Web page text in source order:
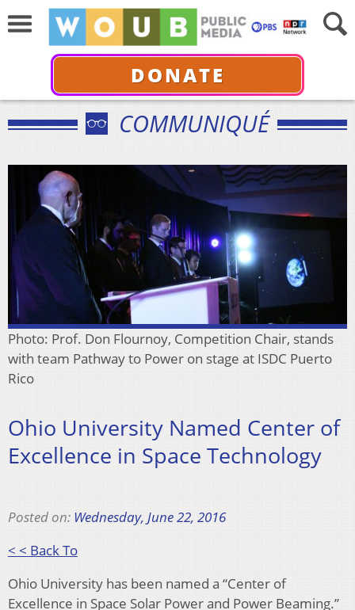
DONATE
COMMUNIQUÉ
Photo: Prof. Don Flournoy, Competition Chair, stands
with team Pathway to Power on stage at ISDC Puerto
Rico
Ohio University Named Center of
Excellence in Space Technology
Posted on: Wednesday, June 22, 2016
< < Back To
Ohio University has been named a “Center of
Excellence in Space Solar Power and Power Beaming.”